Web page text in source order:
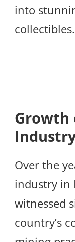
into
collectibles.
Growth
Over the
industry in
witnessed
country’s